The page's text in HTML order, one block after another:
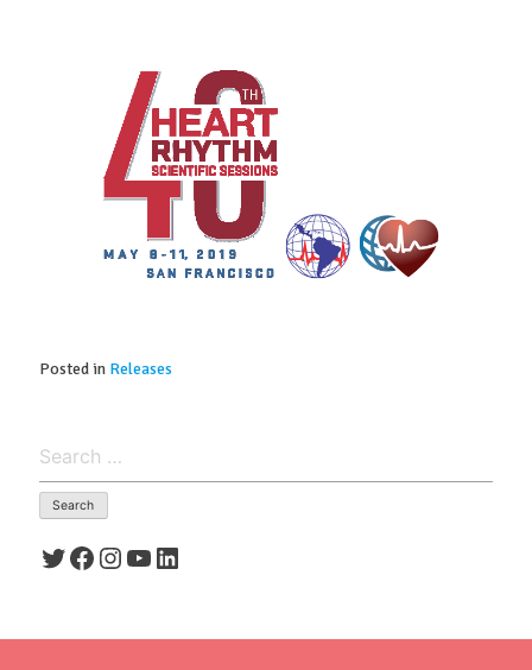
Posted in Releases
for:
Twitter
Facebook
Instagram
YouTube
LinkedIn